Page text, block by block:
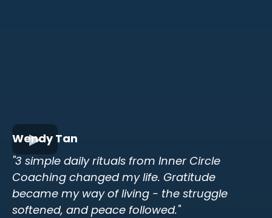
Wendy Tan
"3 simple daily rituals from Inner Circle
Coaching changed my life. Gratitude
became my way of living - the struggle
softened, and peace followed."